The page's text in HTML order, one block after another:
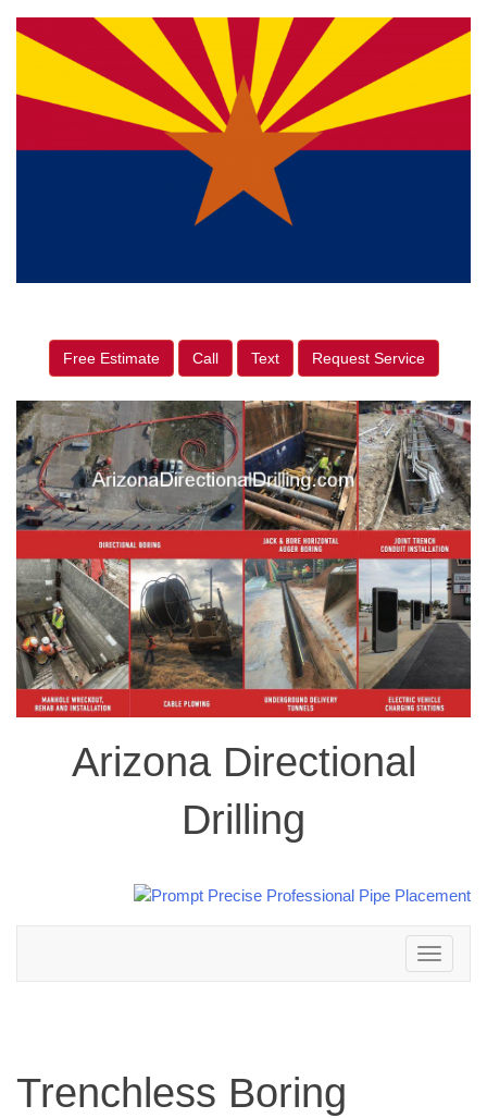
Free Estimate Call Text Request Service
Arizona Directional
Drilling
Toggle
navigation
Trenchless Boring